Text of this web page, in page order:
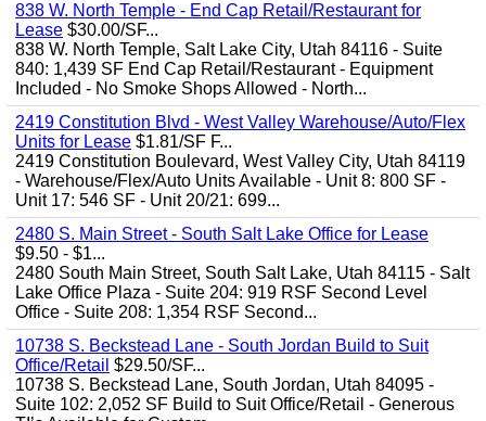
838 W. North Temple - End Cap Retail/Restaurant for
Lease $30.00/SF...
838 W. North Temple, Salt Lake City, Utah 84116 - Suite
840: 1,439 SF End Cap Retail/Restaurant - Equipment
Included - No Smoke Shops Allowed - North...
2419 Constitution Blvd - West Valley Warehouse/Auto/Flex
Units for Lease $1.81/SF F...
2419 Constitution Boulevard, West Valley City, Utah 84119
- Warehouse/Flex/Auto Units Available - Unit 8: 800 SF -
Unit 17: 546 SF - Unit 20/21: 699...
2480 S. Main Street - South Salt Lake Office for Lease
$9.50 - $1...
2480 South Main Street, South Salt Lake, Utah 84115 - Salt
Lake Office Plaza - Suite 204: 919 RSF Second Level
Office - Suite 208: 1,354 RSF Second...
10738 S. Beckstead Lane - South Jordan Build to Suit
Office/Retail $29.50/SF...
10738 S. Beckstead Lane, South Jordan, Utah 84095 -
Suite 102: 2,052 SF Build to Suit Office/Retail - Generous